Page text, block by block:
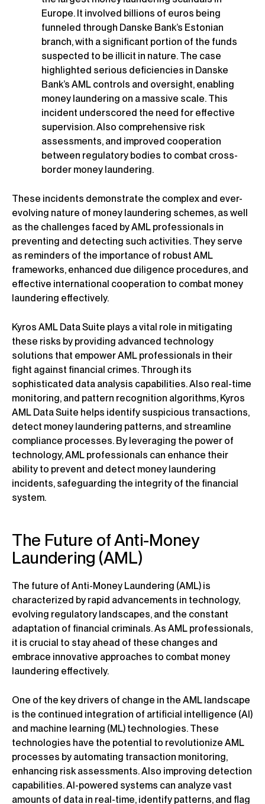
Europe. It involved billions of euros being
funneled through Danske Bank’s Estonian
branch, with a significant portion of the funds
suspected to be illicit in nature. The case
highlighted serious deficiencies in Danske
Bank’s AML controls and oversight, enabling
money laundering on a massive scale. This
incident underscored the need for effective
supervision. Also comprehensive risk
assessments, and improved cooperation
between regulatory bodies to combat cross-
border money laundering.
These incidents demonstrate the complex and ever-
evolving nature of money laundering schemes, as well
as the challenges faced by AML professionals in
preventing and detecting such activities. They serve
as reminders of the importance of robust AML
frameworks, enhanced due diligence procedures, and
effective international cooperation to combat money
laundering effectively.
Kyros AML Data Suite plays a vital role in mitigating
these risks by providing advanced technology
solutions that empower AML professionals in their
fight against financial crimes. Through its
sophisticated data analysis capabilities. Also real-time
monitoring, and pattern recognition algorithms, Kyros
AML Data Suite helps identify suspicious transactions,
detect money laundering patterns, and streamline
compliance processes. By leveraging the power of
technology, AML professionals can enhance their
ability to prevent and detect money laundering
incidents, safeguarding the integrity of the financial
system.
The Future of Anti-Money
Laundering (AML)
The future of Anti-Money Laundering (AML) is
characterized by rapid advancements in technology,
evolving regulatory landscapes, and the constant
adaptation of financial criminals. As AML professionals,
it is crucial to stay ahead of these changes and
embrace innovative approaches to combat money
laundering effectively.
One of the key drivers of change in the AML landscape
is the continued integration of artificial intelligence (AI)
and machine learning (ML) technologies. These
technologies have the potential to revolutionize AML
processes by automating transaction monitoring,
enhancing risk assessments. Also improving detection
capabilities. AI-powered systems can analyze vast
amounts of data in real-time, identify patterns, and flag